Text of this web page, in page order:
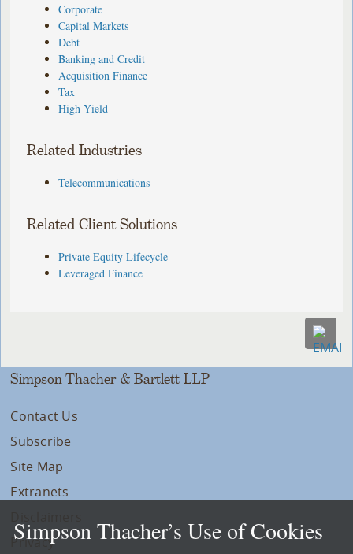
Corporate
Capital Markets
Debt
Banking and Credit
Acquisition Finance
Tax
High Yield
Related Industries
Telecommunications
Related Client Solutions
Private Equity Lifecycle
Leveraged Finance
Simpson Thacher & Bartlett LLP
Contact Us
Subscribe
Site Map
Extranets
Privacy
Simpson Thacher’s Use of Cookies